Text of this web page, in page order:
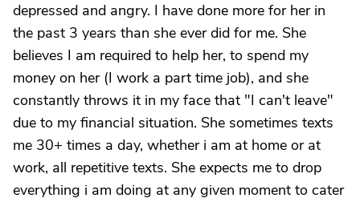
depressed and angry. I have done more for her in
the past 3 years than she ever did for me. She
believes I am required to help her, to spend my
money on her (I work a part time job), and she
constantly throws it in my face that "I can't leave"
due to my financial situation. She sometimes texts
me 30+ times a day, whether i am at home or at
work, all repetitive texts. She expects me to drop
everything i am doing at any given moment to cater